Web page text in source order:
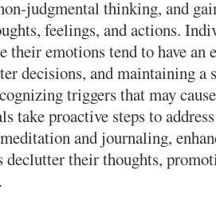
judgmental thinking, and
feelings, and actions.
their emotions tend to have an
decisions, and maintaining a
triggers that may
take proactive steps to
and journaling,
declutter their thoughts,